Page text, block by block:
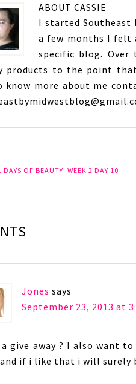
ABOUT CASSIE
I started Southeast
a few months I felt
specific blog. Over
products to the point
know more about me
DAYS OF BEAUTY: WEEK 2 DAY 10
Jones says
September 23, 2013 at
a give away ? I also want
if i like that i will surely